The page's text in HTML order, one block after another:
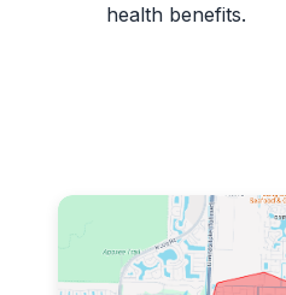
health benefits.